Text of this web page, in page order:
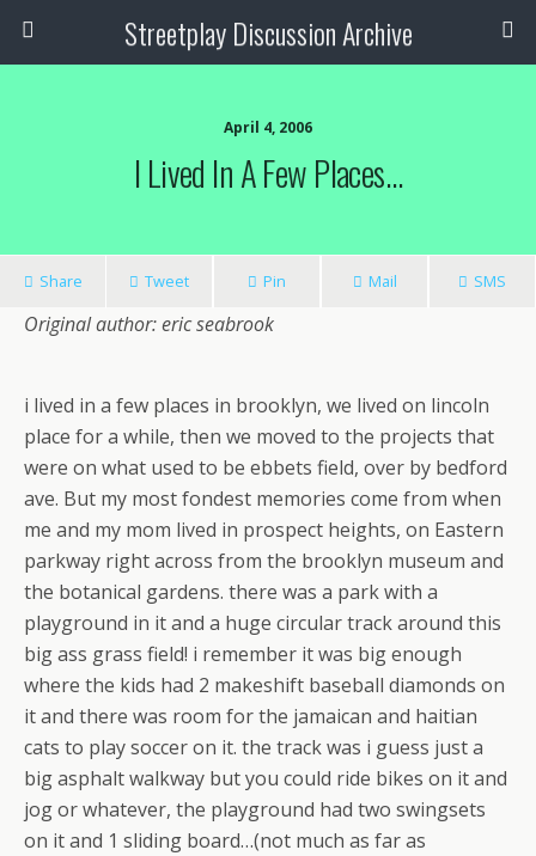
Streetplay Discussion Archive
April 4, 2006
I Lived In A Few Places…
Share Tweet Pin Mail SMS
Original author: eric seabrook
i lived in a few places in brooklyn, we lived on lincoln
place for a while, then we moved to the projects that
were on what used to be ebbets field, over by bedford
ave. But my most fondest memories come from when
me and my mom lived in prospect heights, on Eastern
parkway right across from the brooklyn museum and
the botanical gardens. there was a park with a
playground in it and a huge circular track around this
big ass grass field! i remember it was big enough
where the kids had 2 makeshift baseball diamonds on
it and there was room for the jamaican and haitian
cats to play soccer on it. the track was i guess just a
big asphalt walkway but you could ride bikes on it and
jog or whatever, the playground had two swingsets
on it and 1 sliding board…(not much as far as